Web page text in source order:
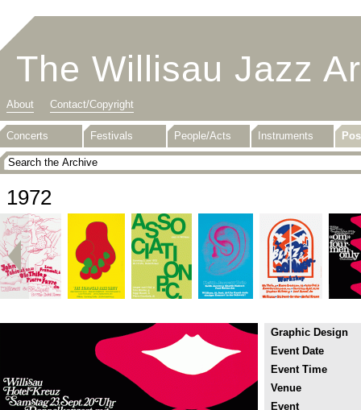
The Willisau Jazz
About Contact/Copyright
Concerts Festivals People/Acts Instruments
1972
Graphic Design
Event Date
Event Time
Venue
Event